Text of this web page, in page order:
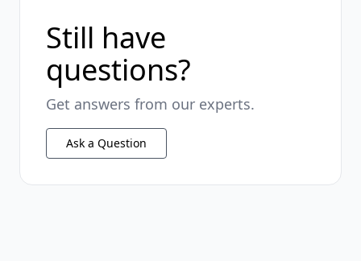
Still have
questions?
Get answers from our experts.
Ask a Question